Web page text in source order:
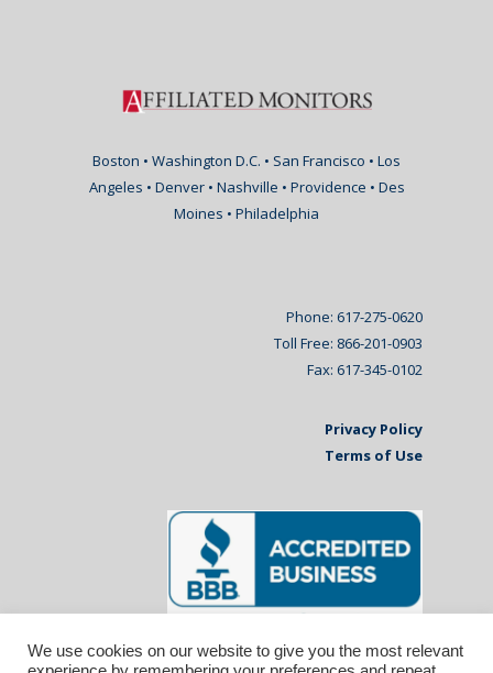
Boston • Washington D.C. • San Francisco • Los
Angeles • Denver • Nashville • Providence • Des
Moines • Philadelphia
Phone: 617-275-0620
Toll Free: 866-201-0903
Fax: 617-345-0102
Privacy Policy
Terms of Use
We use cookies on our website to give you the most relevant